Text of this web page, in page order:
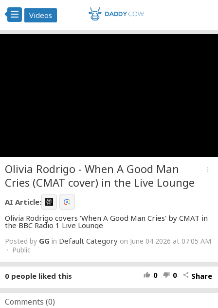
Videos
Olivia Rodrigo - When A Good Man
Cries (CMAT cover) in the Live Lounge
more_vert
AI Article:
Olivia Rodrigo covers 'When A Good Man Cries' by CMAT in
the BBC Radio 1 Live Lounge
Posted by GG in Default Category on June 04 2026 at 07:05 AM
· Public
thumb_up 0 thumb_down 0 share Share
0 people liked this
Comments (0)